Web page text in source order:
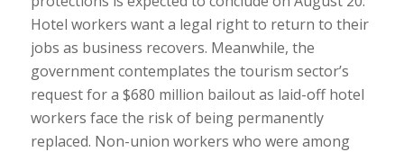
Hotel workers want a legal right to return to their
jobs as business recovers. Meanwhile, the
government contemplates the tourism sector’s
request for a $680 million bailout as laid-off hotel
workers face the risk of being permanently
replaced. Non-union workers who were among